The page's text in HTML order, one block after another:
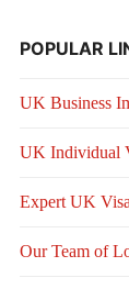
POPULAR
UK Business
UK Individual
Expert UK
Our Team of